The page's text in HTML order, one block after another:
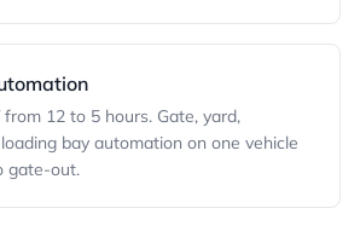
from 12 to 5 hours. Gate, yard,
bay automation on one vehicle
gate-out.